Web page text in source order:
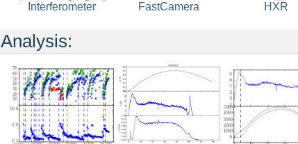
Interferometer FastCamera HXR
Analysis: